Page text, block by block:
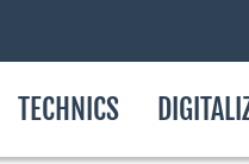
TECHNICS